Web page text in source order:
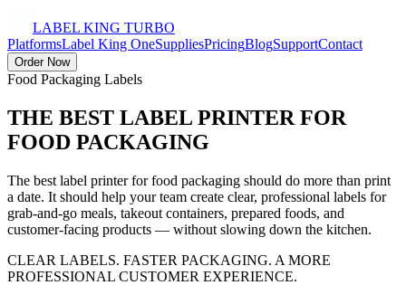
LABEL KING TURBO
PlatformsLabel King OneSuppliesPricingBlogSupportContact
Order Now
Food Packaging Labels
THE BEST LABEL PRINTER FOR
FOOD PACKAGING
The best label printer for food packaging should do more than print
a date. It should help your team create clear, professional labels for
grab-and-go meals, takeout containers, prepared foods, and
customer-facing products — without slowing down the kitchen.
CLEAR LABELS. FASTER PACKAGING. A MORE
PROFESSIONAL CUSTOMER EXPERIENCE.